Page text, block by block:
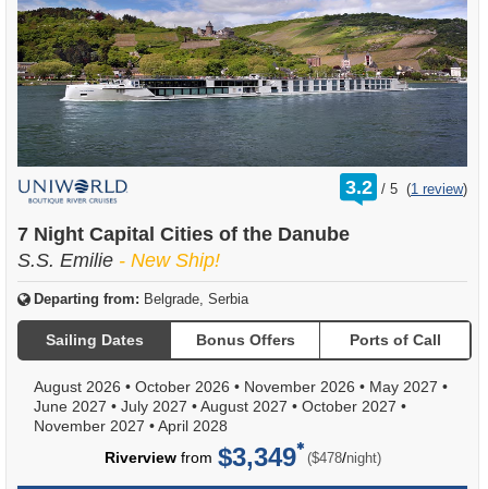
3.2 /
rating
out
5 (1 review)
7 Night Capital Cities of the Danube
S.S. Emilie - New Ship!
Departing from: Belgrade, Serbia
Sailing Dates Bonus Offers Ports of Call
August 2026 • October 2026 • November 2026 • May 2027 •
June 2027 • July 2027 •August 2027 • October 2027 •
November 2027 •April 2028
Riverviewfrom $3,349 ($478/per
night)